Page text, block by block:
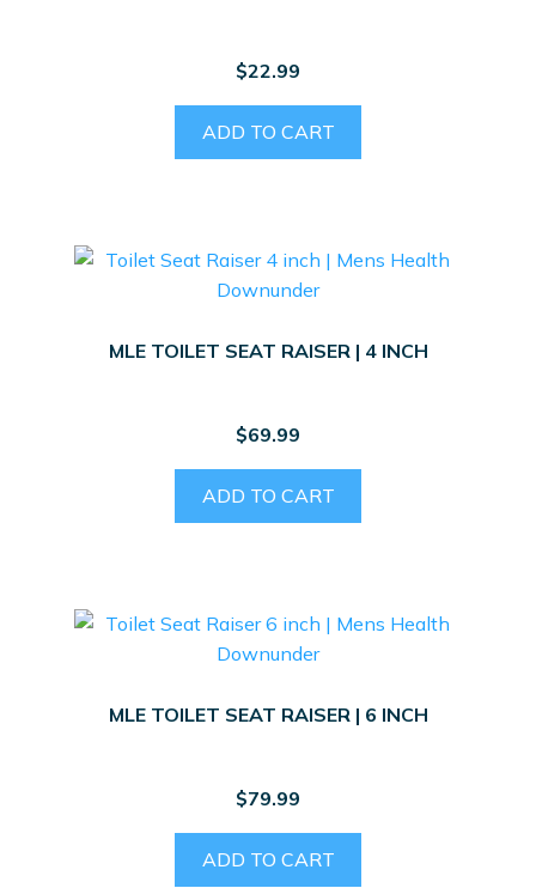
$22.99
ADD TO CART
MLE TOILET SEAT RAISER | 4 INCH
$69.99
ADD TO CART
MLE TOILET SEAT RAISER | 6 INCH
$79.99
ADD TO CART